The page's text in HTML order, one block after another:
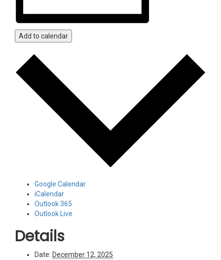
Add to calendar
Google Calendar
iCalendar
Outlook 365
Outlook Live
Details
Date: December 12, 2025